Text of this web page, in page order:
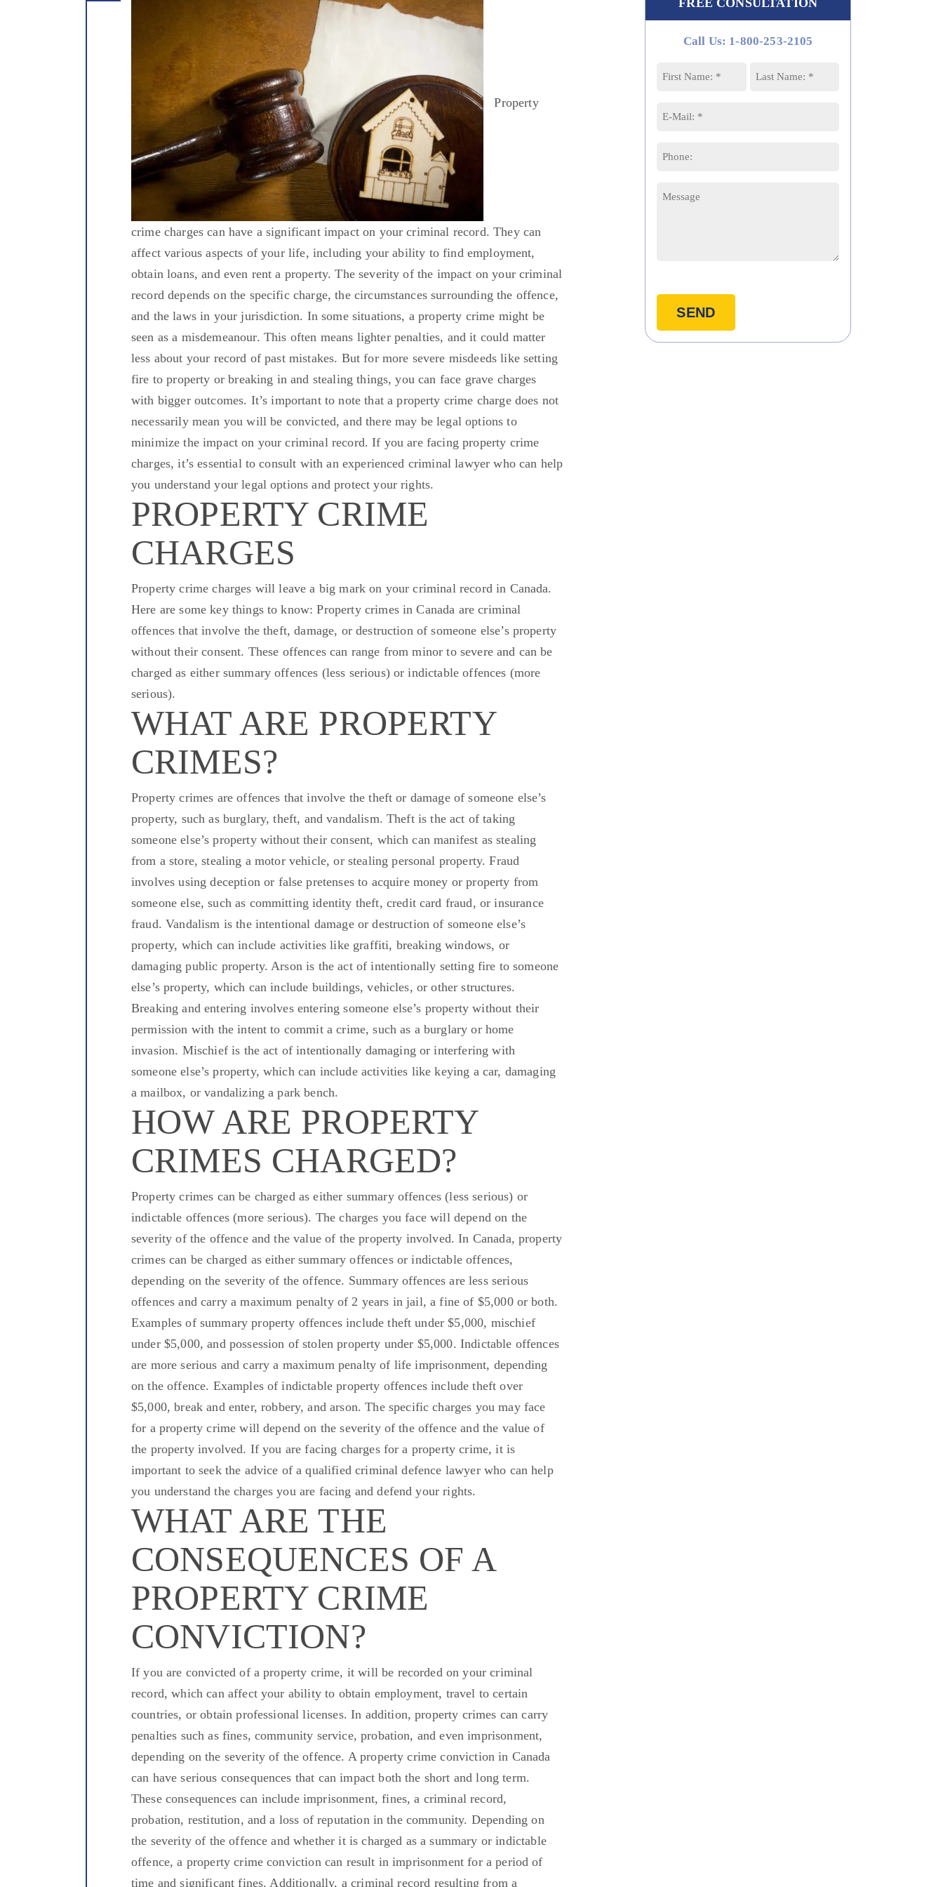
Property
crime charges can have a significant impact on your criminal record. They can
affect various aspects of your life, including your ability to find employment,
obtain loans, and even rent a property. The severity of the impact on your criminal
record depends on the specific charge, the circumstances surrounding the offence,
and the laws in your jurisdiction. In some situations, a property crime might be
seen as a misdemeanour. This often means lighter penalties, and it could matter
less about your record of past mistakes. But for more severe misdeeds like setting
fire to property or breaking in and stealing things, you can face grave charges
with biggeroutcomes. It’s important to note that a property crime charge does not
necessarily mean you will be convicted, and there may be legal options to
minimize the impact on your criminal record. If you are facing property crime
charges, it’s essential to consult with an experienced criminal lawyer who can help
you understand your legal options and protect your rights.
PROPERTY CRIME
CHARGES
Property crime charges will leave a big mark on your criminal record in Canada.
Here are some key things to know: Property crimes in Canada are criminal
offences that involve the theft, damage, or destruction of someone else’s property
without their consent. These offences can range from minor to severe and canbe
charged as either summary offences (less serious) or indictable offences (more
serious).
WHAT ARE PROPERTY
CRIMES?
Property crimes are offences that involve the theft or damage of someone else’s
property, such as burglary, theft, and vandalism.Theft isthe act of taking
someone else’s property without their consent, which can manifest as stealing
from a store,stealing a motor vehicle, or stealing personal property. Fraud
involvesusing deception or false pretenses to acquire money or property from
someone else, such as committing identity theft, credit card fraud, or insurance
fraud. Vandalism is the intentional damage or destruction of someone else’s
property, which can include activities like graffiti, breaking windows, or
damaging public property.Arson is the act of intentionally setting fire to someone
else’s property, which caninclude buildings, vehicles, or other structures.
Breakingand entering involves entering someone else’s property without their
permission with the intent to commit a crime, such as a burglary or home
invasion. Mischief is the act of intentionally damaging or interfering with
someone else’s property,which can includeactivities like keying a car, damaging
a mailbox, or vandalizing a park bench.
HOW ARE PROPERTY
CRIMES CHARGED?
Property crimes canbe chargedas either summary offences (less serious) or
indictable offences (more serious). The charges you face will depend on the
severity of the offence and the value of the property involved. In Canada, property
crimes can be charged as either summaryoffencesor indictable offences,
depending on the severity of the offence. Summary offences are less serious
offences and carry a maximum penalty of 2 years in jail, a fine of $5,000 or both.
Examples of summary property offences include theft under $5,000, mischief
under $5,000, and possession of stolen property under $5,000. Indictable offences
are more serious and carry a maximum penalty of life imprisonment, depending
on the offence. Examples of indictable property offences include theft over
$5,000, breakand enter, robbery, and arson. The specific charges you may face
for a property crime will depend on the severity of the offence and the value of
the property involved. If you are facing charges for a property crime, it is
important to seek the advice of a qualified criminal defence lawyer who can help
you understand the chargesyou are facing and defend your rights.
WHAT ARE THE
CONSEQUENCES OF A
PROPERTY CRIME
CONVICTION?
If youare convicted of a property crime, it willbe recordedon your criminal
record,which can affectyour ability to obtain employment, travel to certain
countries, orobtain professional licenses. In addition, property crimes can carry
penalties such as fines, community service, probation, and even imprisonment,
depending on the severity of the offence. A property crime conviction in Canada
can have serious consequences that can impact both the short and long term.
These consequences can include imprisonment, fines, a criminal record,
probation, restitution, and a loss of reputation in the community. Depending on
the severity of the offence and whether it is charged as a summary or indictable
offence, a property crime conviction can result in imprisonment for a period of
time and significant fines. Additionally, a criminal record resulting from a
FREE CONSULTATION
Call Us: 1-800-253-2105
Name
Email
Phone
Message